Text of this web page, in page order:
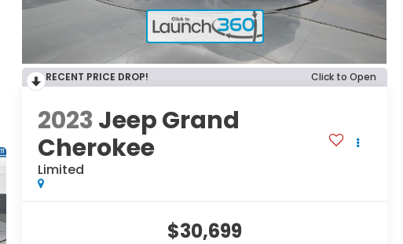
RECENT PRICE DROP! Click to Open
2023Jeep Grand
Cherokee
Limited
$30,699